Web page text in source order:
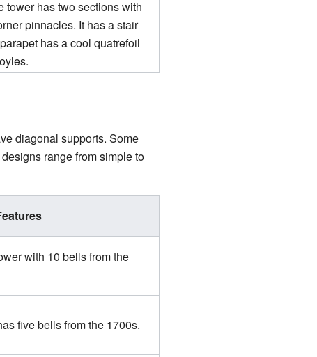
tower has two sections with
pinnacles. It has a stair
has a cool quatrefoil
diagonal supports. Some
range from simple to
with 10 bells from the
five bells from the 1700s.